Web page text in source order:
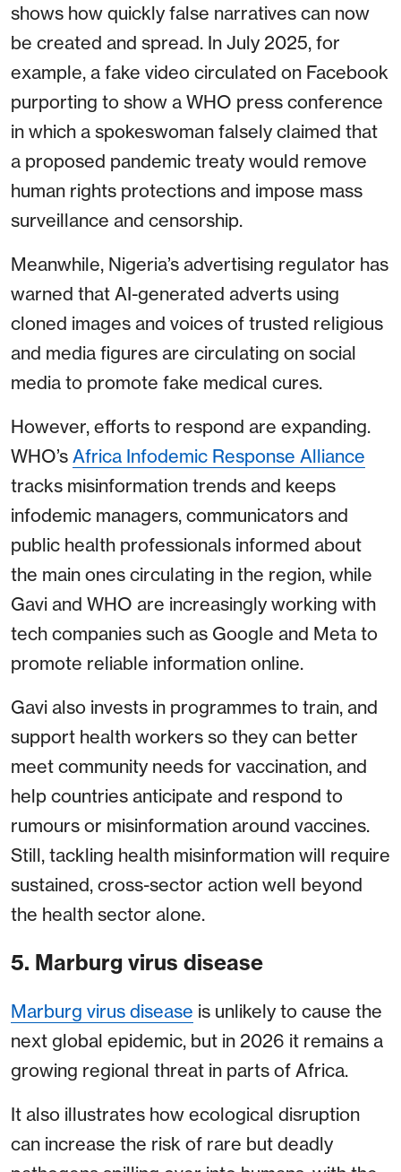
shows how quickly false narratives can now
be created and spread. In July 2025, for
example, a fake video circulated on Facebook
purporting to show a WHO press conference
in which a spokeswoman falsely claimed that
a proposed pandemic treaty would remove
human rights protections and impose mass
surveillance and censorship.
Meanwhile, Nigeria’s advertising regulator has
warned that AI-generated adverts using
cloned images and voices of trusted religious
and media figures are circulating on social
media to promote fake medical cures.
However, efforts to respond are expanding.
WHO’s Africa Infodemic Response Alliance
tracks misinformation trends and keeps
infodemic managers, communicators and
public health professionals informed about
the main ones circulating in the region, while
Gavi and WHO are increasingly working with
tech companies such as Google and Meta to
promote reliable information online.
Gavi also invests in programmes to train, and
support health workers so they can better
meet community needs for vaccination, and
help countries anticipate and respond to
rumours or misinformation around vaccines.
Still, tackling health misinformation will require
sustained, cross-sector action well beyond
the health sector alone.
5. Marburg virus disease
Marburg virus disease is unlikely to cause the
next global epidemic, but in 2026 it remains a
growing regional threat in parts of Africa.
It also illustrates how ecological disruption
can increase the risk of rare but deadly